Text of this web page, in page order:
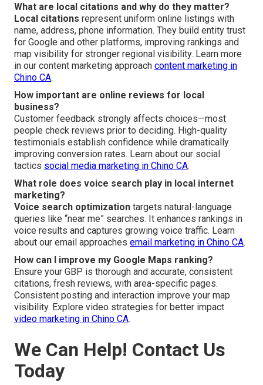
What are local citations and why do they matter?
Local citations represent uniform online listings with
name, address, phone information. They build entity trust
for Google and other platforms, improving rankings and
map visibility for stronger regional visibility. Learn more
in our content marketing approach content marketing in
Chino CA.
How important are online reviews for local
business?
Customer feedback strongly affects choices—most
people check reviews prior to deciding. High-quality
testimonials establish confidence while dramatically
improving conversion rates. Learn about our social
tactics social media marketing in Chino CA.
What role does voice search play in local internet
marketing?
Voice search optimization targets natural-language
queries like “near me” searches. It enhances rankings in
voice results and captures growing voice traffic. Learn
about our email approaches email marketing in Chino CA.
How can I improve my Google Maps ranking?
Ensure your GBP is thorough and accurate, consistent
citations, fresh reviews, with area-specific pages.
Consistent posting and interaction improve your map
visibility. Explore video strategies for better impact
video marketing in Chino CA.
We Can Help! Contact Us
Today